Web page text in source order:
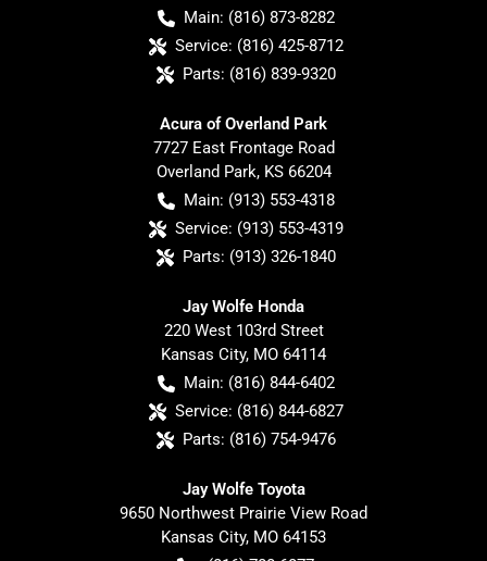
Main: (816) 873-8282
Service: (816) 425-8712
Parts: (816) 839-9320
Acura of Overland Park
7727 East Frontage Road
Overland Park, KS 66204
Main: (913) 553-4318
Service: (913) 553-4319
Parts: (913) 326-1840
Jay Wolfe Honda
220 West 103rd Street
Kansas City, MO 64114
Main: (816) 844-6402
Service: (816) 844-6827
Parts: (816) 754-9476
Jay Wolfe Toyota
9650 Northwest Prairie View Road
Kansas City, MO 64153